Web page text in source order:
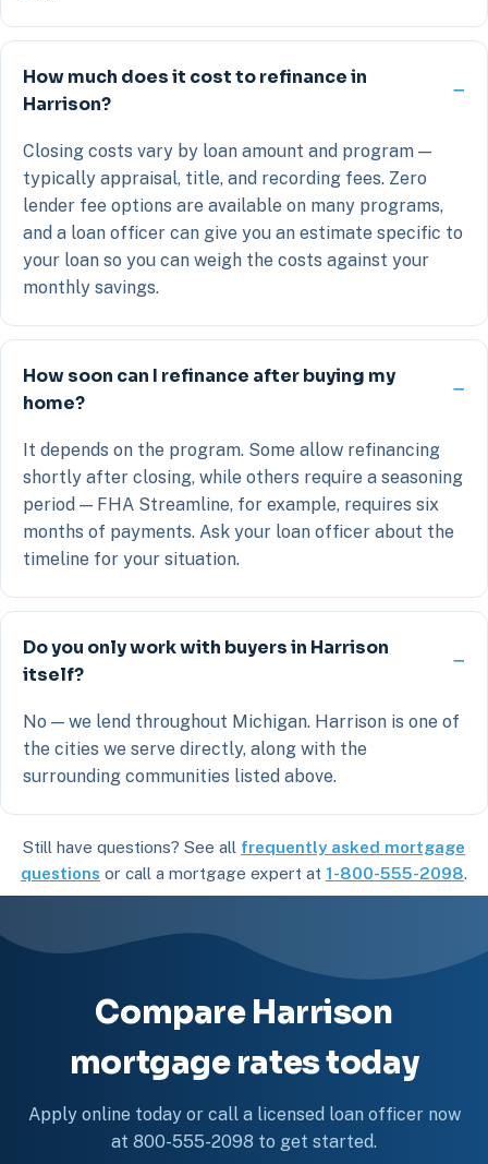
How much does it cost to refinance in
Harrison?
Closing costs vary by loan amount and program —
typically appraisal, title, and recording fees. Zero
lender fee options are available on many programs,
and a loan officer can give you an estimate specific to
your loan so you can weigh the costs against your
monthly savings.
How soon can I refinance after buying my
home?
It depends on the program. Some allow refinancing
shortly after closing, while others require a seasoning
period — FHA Streamline, for example, requires six
months of payments. Ask your loan officer about the
timeline for your situation.
Do you only work with buyers in Harrison
itself?
No — we lend throughout Michigan. Harrison is one of
the cities we serve directly, along with the
surrounding communities listed above.
Still have questions? See all frequently asked mortgage
questions or call a mortgage expert at 1-800-555-2098.
Compare Harrison
mortgage rates today
Apply online today or call a licensed loan officer now
at 800-555-2098 to get started.